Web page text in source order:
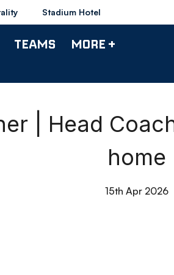
Stadium Hotel
TEAMS MORE +
| Head
home
15th Apr 2026